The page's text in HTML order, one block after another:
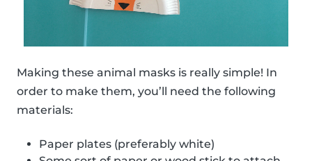
Making these animal masks is really simple! In
order to make them, you’ll need the following
materials:
Paper plates (preferably white)